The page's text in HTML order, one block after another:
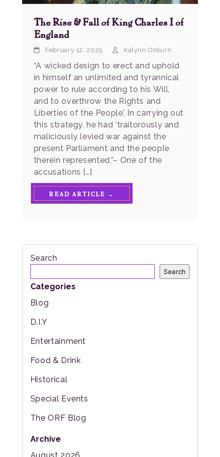
The Rise & Fall of King Charles I of
England
February 12, 2025 Kalynn Osburn
“A wicked design to erect and uphold
in himself an unlimited and tyrannical
power to rule according to his Will,
and to overthrow the Rights and
Liberties of the People’. In carrying out
this strategy, he had ‘traitorously and
maliciously levied war against the
present Parliament and the people
therein represented.”– One of the
accusations […]
READ ARTICLE →
Search
Search
Categories
Blog
D.I.Y
Entertainment
Food & Drink
Historical
Special Events
The ORF Blog
Archive